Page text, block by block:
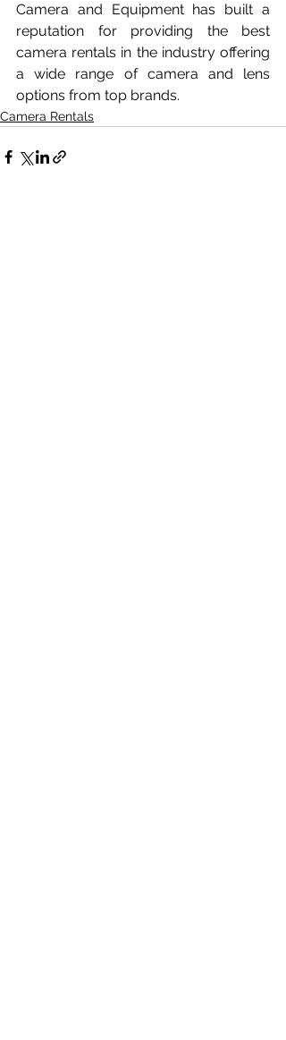
Camera and Equipment has built a
reputation for providing the best
camera rentals in the industry offering
a wide range of camera and lens
options from top brands.
Camera Rentals